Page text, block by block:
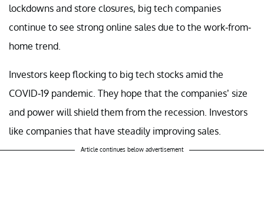
lockdowns and store closures, big tech companies
continue to see strong online sales due to the work-from-
home trend.
Investors keep flocking to big tech stocks amid the
COVID-19 pandemic. They hope that the companies’ size
and power will shield them from the recession. Investors
like companies that have steadily improving sales.
Article continues below advertisement